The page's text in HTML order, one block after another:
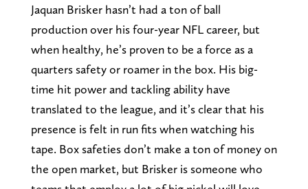
Jaquan Brisker hasn’t had a ton of ball
production over his four-year NFL career, but
when healthy, he’s proven to be a force as a
quarters safety or roamer in the box. His big-
time hit power and tackling ability have
translated to the league, and it’s clear that his
presence is felt in run fits when watching his
tape. Box safeties don’t make a ton of money on
the open market, but Brisker is someone who